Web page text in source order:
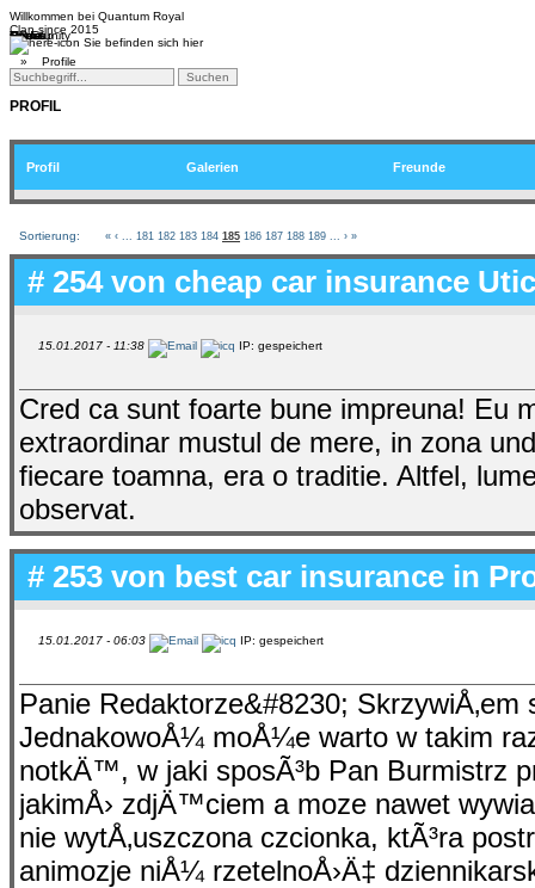
Willkommen bei Quantum Royal
Clan since 2015
Home
Teams
Community
Media
Social
QR-Cup
Sie befinden sich hier
» Profile
PROFIL
Profil Galerien Freunde
Sortierung: « ‹ 181 182 183 184 185 186 187 188 189 › »
# 254 von cheap car insurance
15.01.2017 - 11:38 IP: gespeichert
Cred ca sunt foarte bune impreuna! Eu
extraordinar mustul de mere, in zona
fiecare toamna, era o traditie. Altfel,
observat.
# 253 von best car insurance in
15.01.2017 - 06:03 IP: gespeichert
Panie Redaktorze&#8230;
JednakowoÅ¼ moÅ¼e warto w takim
notkÄ™, w jaki sposÃ³b Pan Burmistrz
jakimÅ› zdjÄ™ciem a moze nawet
nie wytÅ‚uszczona czcionka, ktÃ³ra
animozje niÅ¼ rzetelnoÅ›Ä‡